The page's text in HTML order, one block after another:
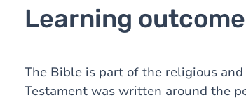
Learning
The Bible is part of the religious
Testament was written around the